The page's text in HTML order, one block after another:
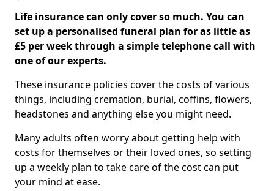
Life insurance can only cover so much. You can
set up a personalised funeral plan for as little as
£5 per week through a simple telephone call with
one of our experts.
These insurance policies cover the costs of various
things, including cremation, burial, coffins, flowers,
headstones and anything else you might need.
Many adults often worry about getting help with
costs for themselves or their loved ones, so setting
up a weekly plan to take care of the cost can put
your mind at ease.